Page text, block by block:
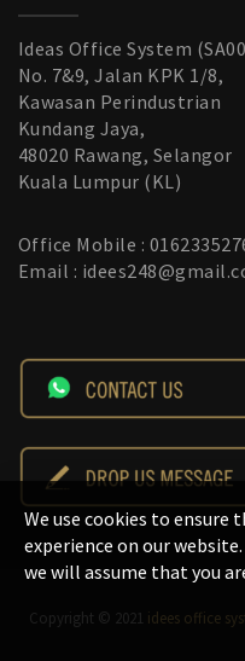
Ideas Office System
No. 7&9, Jalan KPK 1/8,
Kawasan Perindustrian
Kundang Jaya,
48020 Rawang, Selangor
Kuala Lumpur (KL)
Office Mobile :
Email :
Copyright © 2021 idees office
We use cookies to ensure
experience on our
we will assume that you